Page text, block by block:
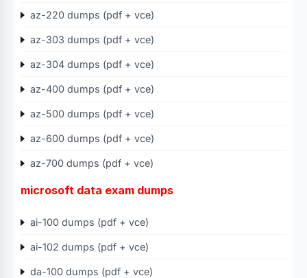
az-220 dumps (pdf + vce)
az-303 dumps (pdf + vce)
az-304 dumps (pdf + vce)
az-400 dumps (pdf + vce)
az-500 dumps (pdf + vce)
az-600 dumps (pdf + vce)
az-700 dumps (pdf + vce)
microsoft data exam dumps
ai-100 dumps (pdf + vce)
ai-102 dumps (pdf + vce)
da-100 dumps (pdf + vce)